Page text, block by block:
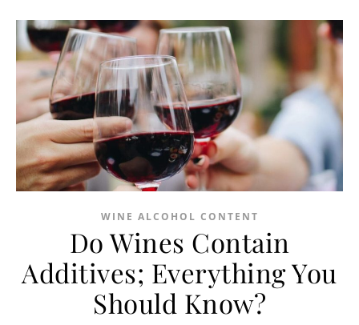
WINE ALCOHOL CONTENT
Do Wines Contain
Additives; Everything You
Should Know?